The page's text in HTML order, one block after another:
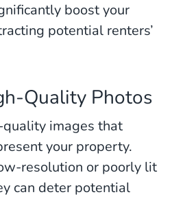
boost your
potential renters’
Quality Photos
images that
your property.
resolution or poorly lit
can deter potential